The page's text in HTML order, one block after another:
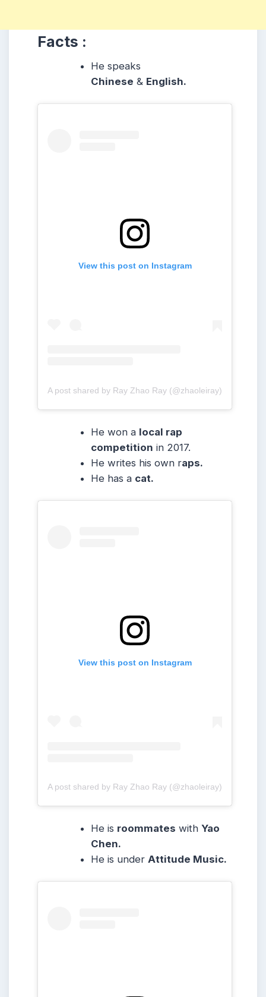
Facts :
He speaks
Chinese & English.
View this post on Instagram
A post shared by Ray Zhao Ray (@zhaoleiray)
He won a local rap
competition in 2017.
He writes his own raps.
He has a cat.
View this post on Instagram
A post shared by Ray Zhao Ray (@zhaoleiray)
He is roommates withYao
Chen.
He is underAttitude Music.